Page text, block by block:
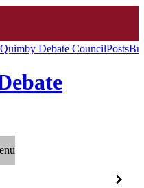
Debate CouncilPosts